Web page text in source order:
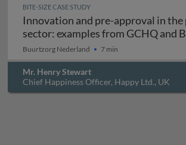
BITE-SIZE CASE STUDY
Innovation and pre-approval in the
sector: examples from GCHQ and
Buurtzorg Nederland 7 min
Mr. Henry Stewart
Chief Happiness Officer, Happy Ltd., UK